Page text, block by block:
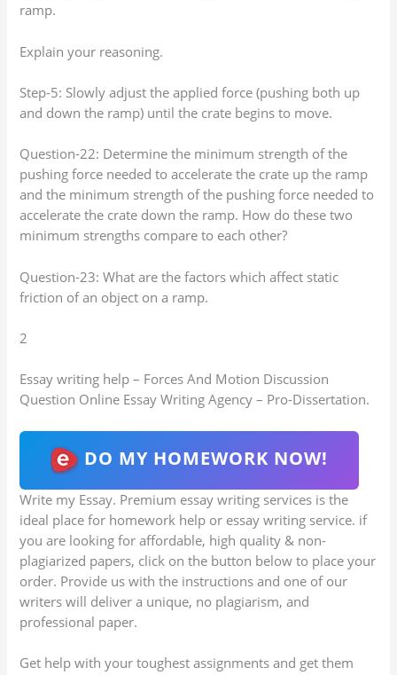
ramp.
Explain your reasoning.
Step-5: Slowly adjust the applied force (pushing both up
and down the ramp) until the crate begins to move.
Question-22: Determine the minimum strength of the
pushing force needed to accelerate the crate up the ramp
and the minimum strength of the pushing force needed to
accelerate the crate down the ramp. How do these two
minimum strengths compare to each other?
Question-23: What are the factors which affect static
friction of an object on a ramp.
2
Essay writing help – Forces And Motion Discussion
Question Online Essay Writing Agency – Pro-Dissertation.
DO MY HOMEWORK NOW!
Write my Essay. Premium essay writing services is the
ideal place for homework help or essay writing service. if
you are looking for affordable, high quality & non-
plagiarized papers, click on the button below to place your
order. Provide us with the instructions and one of our
writers will deliver a unique, no plagiarism, and
professional paper.
Get help with your toughest assignments and get them